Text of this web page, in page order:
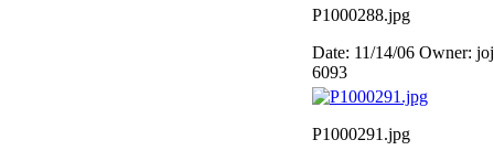
P1000288.jpg
Date: 11/14/06 Owner:
6093
P1000291.jpg